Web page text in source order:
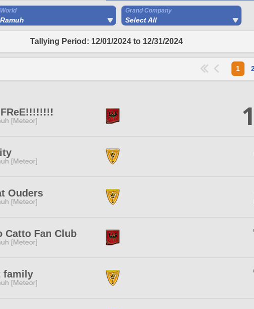
World
Ramuh
Grand Company
Select All
Tallying Period: 12/01/2024 to 12/31/2024
1
[Meteor]
[Meteor]
Ouders
[Meteor]
Catto Fan Club
[Meteor]
family
[Meteor]